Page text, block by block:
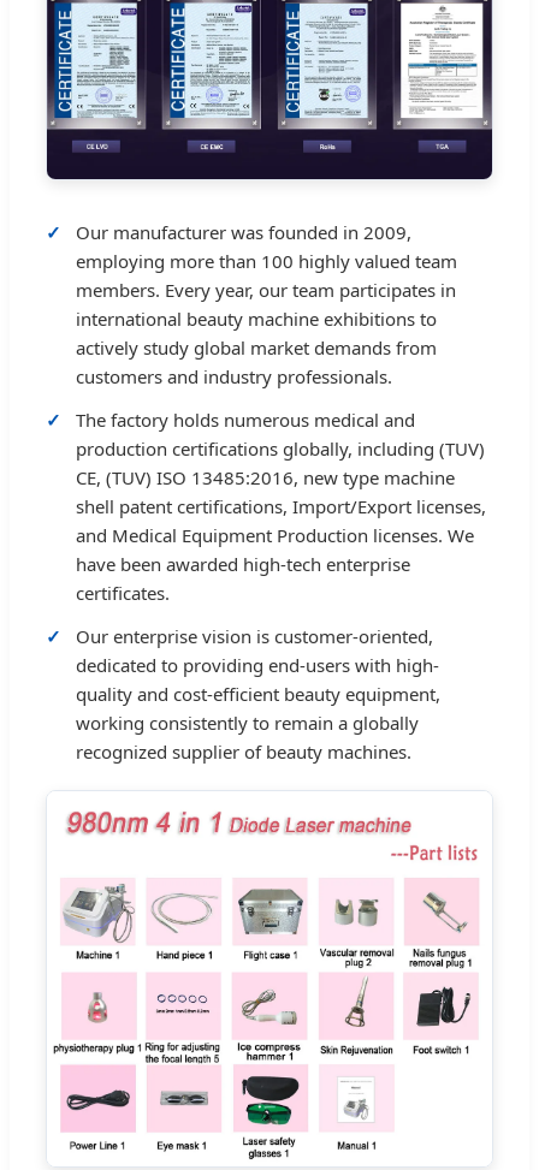
Our manufacturer was founded in 2009,
employing more than 100 highly valued team
members. Every year, our team participates in
international beauty machine exhibitions to
actively study global market demands from
customers and industry professionals.
The factory holds numerous medical and
production certifications globally, including (TUV)
CE, (TUV) ISO 13485:2016, new type machine
shell patent certifications, Import/Export licenses,
and Medical Equipment Production licenses. We
have been awarded high-tech enterprise
certificates.
Our enterprise vision is customer-oriented,
dedicated to providing end-users with high-
quality and cost-efficient beauty equipment,
working consistently to remain a globally
recognized supplier of beauty machines.